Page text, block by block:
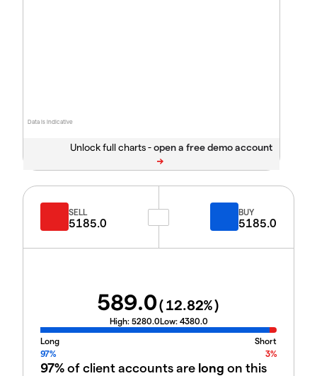
Data is indicative
Unlock full charts -
SELL
5185.0
BUY
5185.0
589.0(12.82%)
High: 5280.0Low: 4380.0
Long
Short
97%
3%
97%of client accounts are long on this